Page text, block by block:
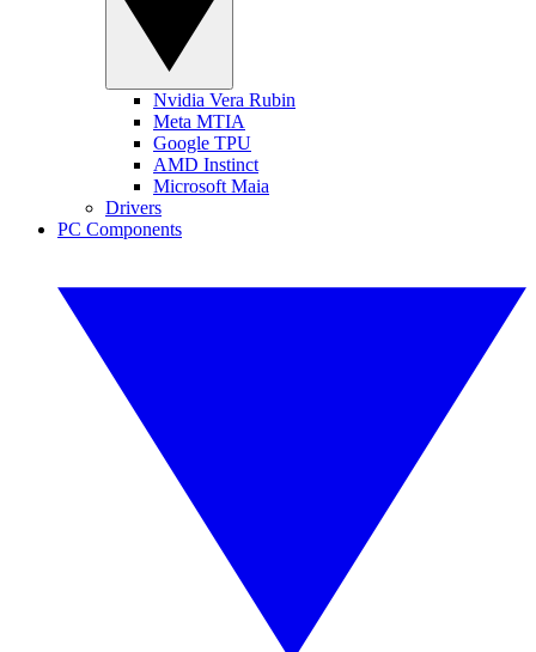
Nvidia Vera Rubin
Meta MTIA
Google TPU
AMD Instinct
Microsoft Maia
Drivers
PC Components